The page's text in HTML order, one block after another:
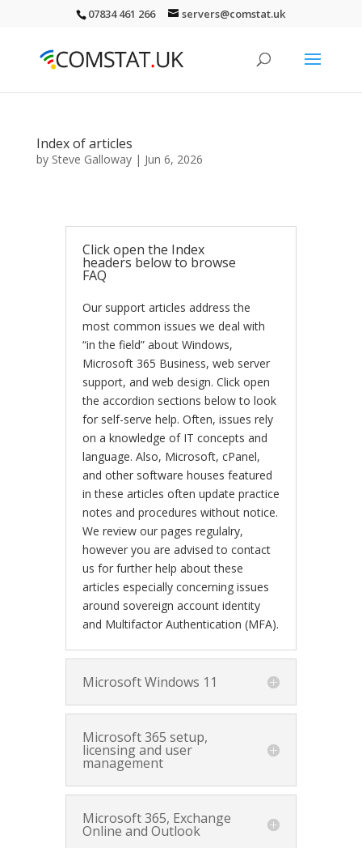
07834 461 266 servers@comstat.uk
Index of articles
by Steve Galloway| Jun 6, 2026
Click open the Index
headers below to browse
FAQ
Our support articles address the
most common issues we deal with
“in the field” about Windows,
Microsoft 365 Business, web server
support, and web design. Click open
the accordion sections below to look
for self-serve help. Often, issues rely
on a knowledge of IT concepts and
language. Also, Microsoft, cPanel,
and other software houses featured
in these articles often update practice
notes and procedures without notice.
We review our pages regulalry,
however you are advised to contact
us for further help about these
articles especially concerning issues
around sovereign account identity
and Multifactor Authentication (MFA).
Microsoft Windows 11
Microsoft 365 setup,
licensing and user
management
Microsoft 365, Exchange
Online and Outlook